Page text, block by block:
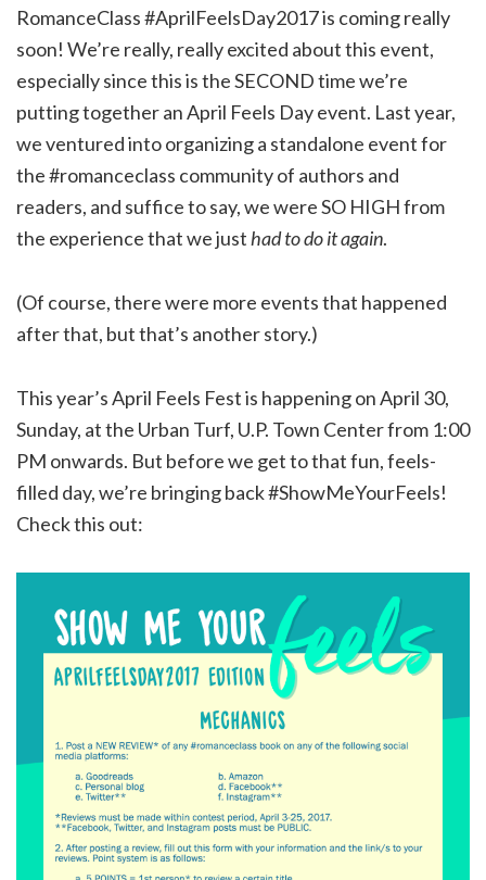
RomanceClass #AprilFeelsDay2017 is coming really
soon! We’re really, really excited about this event,
especially since this is the SECOND time we’re
putting together an April Feels Day event. Last year,
we ventured into organizing a standalone event for
the #romanceclass community of authors and
readers, and suffice to say, we were SO HIGH from
the experience that we just had to do it again.
(Of course, there were more events that happened
after that, but that’s another story.)
This year’s April Feels Fest is happening on April 30,
Sunday, at the Urban Turf, U.P. Town Center from 1:00
PM onwards. But before we get to that fun, feels-
filled day, we’re bringing back #ShowMeYourFeels!
Check this out: